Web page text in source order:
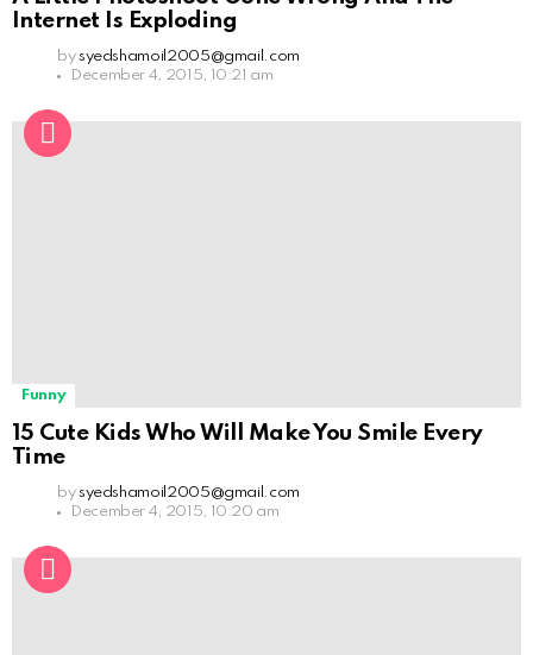
Internet Is Exploding
by syedshamoil2005@gmail.com
December 4, 2015, 10:21 am
Funny
15 Cute Kids Who Will Make You Smile Every
Time
by syedshamoil2005@gmail.com
December 4, 2015, 10:20 am